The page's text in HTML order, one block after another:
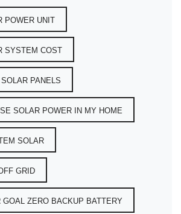
POWER UNIT
SYSTEM COST
PANELS
SOLAR POWER IN MY HOME
SOLAR
GRID
GOAL ZERO BACKUP BATTERY